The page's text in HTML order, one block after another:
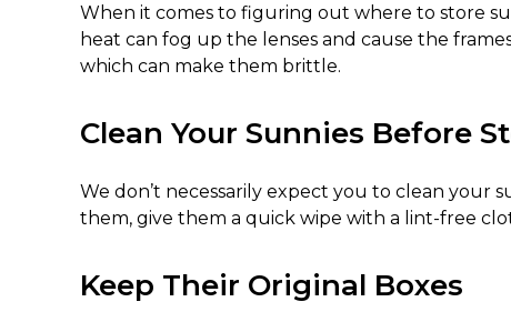
When it comes to figuring out where to store
heat can fog up the lenses and cause the
which can make them brittle.
Clean Your Sunnies Before
We don’t necessarily expect you to clean your
them, give them a quick wipe with a lint-free
Keep Their Original Boxes